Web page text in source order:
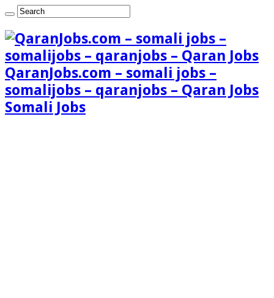
QaranJobs.com – somali jobs –
somalijobs – qaranjobs – Qaran Jobs
Somali Jobs